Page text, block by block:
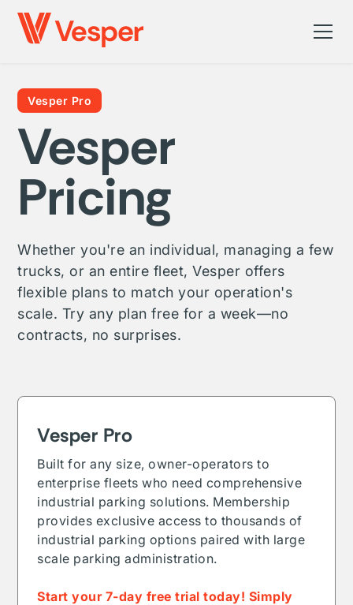
Vesper Pro
Vesper
Pricing
Whether you're an individual, managing a few
trucks, or an entire fleet, Vesper offers
flexible plans to match your operation's
scale. Try any plan free for a week—no
contracts, no surprises.
Vesper Pro
Built for any size, owner-operators to
enterprise fleets who need comprehensive
industrial parking solutions. Membership
provides exclusive access to thousands of
industrial parking options paired with large
scale parking administration.
Start your 7-day free trial today! Simply